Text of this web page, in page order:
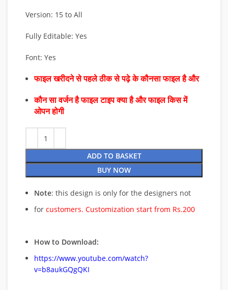
Version: 15 to All
Fully Editable: Yes
Font: Yes
फाइल खरीदने से पहले ठीक से पढ़े के कौनसा फाइल है और
कौन सा वर्जन है फाइल टाइप क्या है और फाइल किस में
ओपन होगी
ADD TO BASKET
BUY NOW
Note: this design is only for the designers not
for customers. Customization start from Rs.200
How to Download:
https://www.youtube.com/watch?
v=b8aukGQgQKI